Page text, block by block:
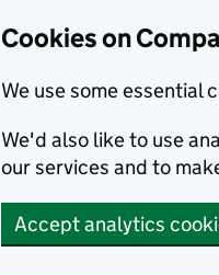
Cookies on
We use some essential
We'd also like to use
our services and to
Accept analytics